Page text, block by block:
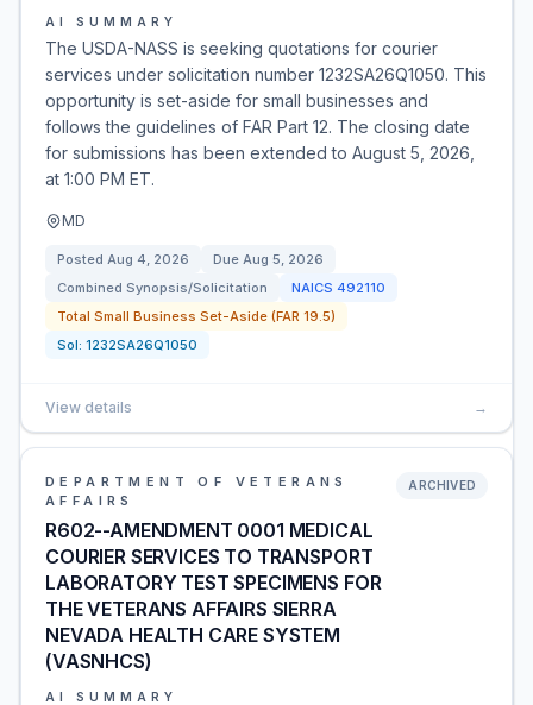
AI SUMMARY
The USDA-NASS is seeking quotations for courier
services under solicitation number 1232SA26Q1050. This
opportunity is set-aside for small businesses and
follows the guidelines of FAR Part 12. The closing date
for submissions has been extended to August 5, 2026,
at 1:00 PM ET.
MD
Posted Aug 4, 2026 Due Aug 5, 2026
Combined Synopsis/Solicitation
NAICS 492110
Total Small Business Set-Aside (FAR 19.5)
Sol: 1232SA26Q1050
View details →
DEPARTMENT OF VETERANS
AFFAIRS
R602--AMENDMENT 0001 MEDICAL
COURIER SERVICES TO TRANSPORT
LABORATORY TEST SPECIMENS FOR
THE VETERANS AFFAIRS SIERRA
NEVADA HEALTH CARE SYSTEM
(VASNHCS)
ARCHIVED
AI SUMMARY